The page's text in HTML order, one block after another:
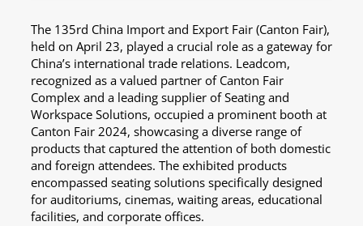
The 135rd China Import and Export Fair (Canton Fair),
held on April 23, played a crucial role as a gateway for
China’s international trade relations. Leadcom,
recognized as a valued partner of Canton Fair
Complex and a leading supplier of Seating and
Workspace Solutions, occupied a prominent booth at
Canton Fair 2024, showcasing a diverse range of
products that captured the attention of both domestic
and foreign attendees. The exhibited products
encompassed seating solutions specifically designed
for auditoriums, cinemas, waiting areas, educational
facilities, and corporate offices.